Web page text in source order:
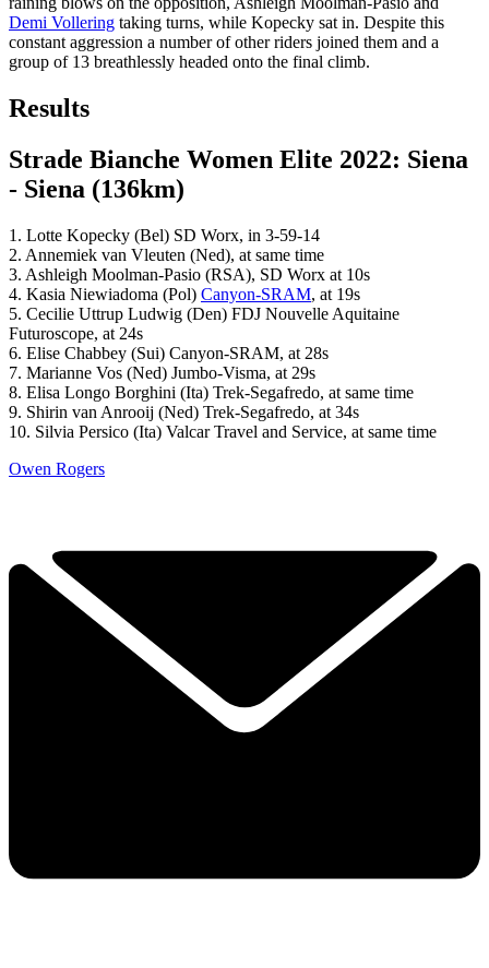
Demi Vollering taking turns, while Kopecky sat in. Despite this
constant aggression a number of other riders joined them and a
group of 13 breathlessly headed onto the final climb.
Results
Strade Bianche Women Elite 2022: Siena
- Siena (136km)
1. Lotte Kopecky (Bel) SD Worx, in 3-59-14
2. Annemiek van Vleuten (Ned), at same time
3. Ashleigh Moolman-Pasio (RSA), SD Worx at 10s
4. Kasia Niewiadoma (Pol) Canyon-SRAM, at 19s
5. Cecilie Uttrup Ludwig (Den) FDJ Nouvelle Aquitaine
Futuroscope, at 24s
6. Elise Chabbey (Sui) Canyon-SRAM, at 28s
7. Marianne Vos (Ned) Jumbo-Visma, at 29s
8. Elisa Longo Borghini (Ita) Trek-Segafredo, at same time
9. Shirin van Anrooij (Ned) Trek-Segafredo, at 34s
10. Silvia Persico (Ita) Valcar Travel and Service, at same time
Owen Rogers